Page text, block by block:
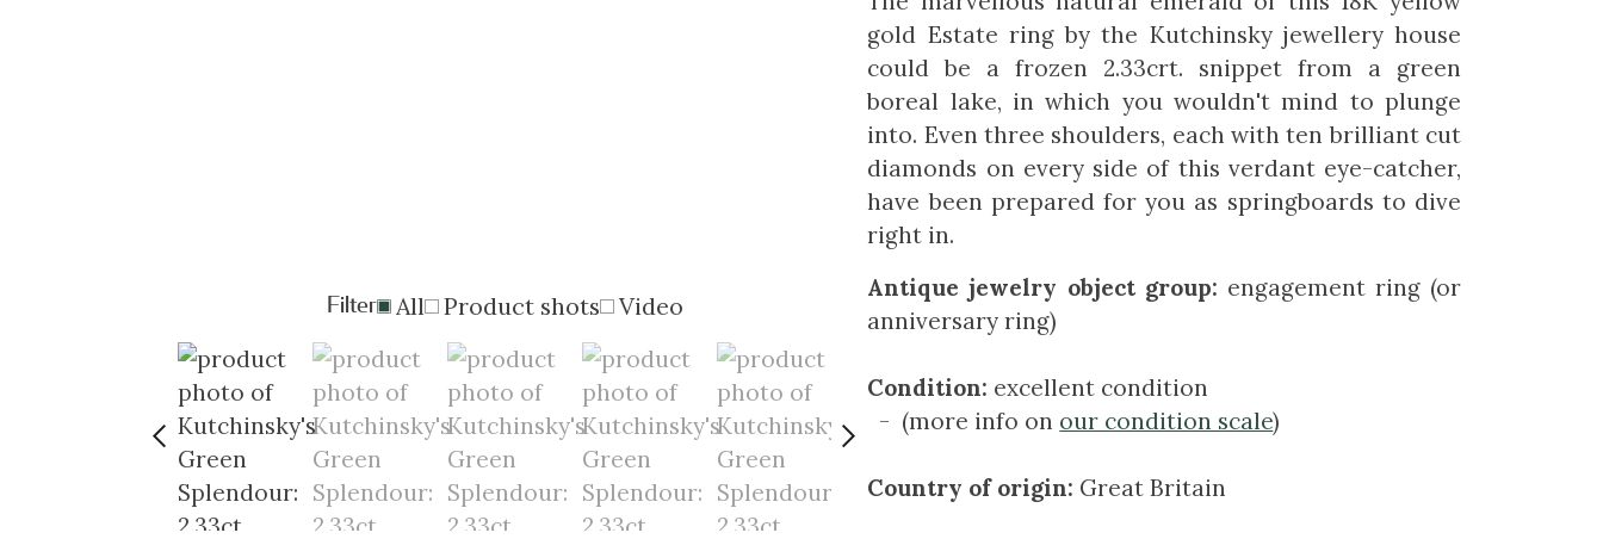
Filter All Product shots Video
gold Estate ring by the Kutchinsky jewellery house
could be a frozen 2.33crt. snippet from a green
boreal lake, in which you wouldn't mind to plunge
into. Even three shoulders, each with ten brilliant cut
diamonds on every side of this verdant eye-catcher,
have been prepared for you as springboards to dive
right in.
Antique jewelry object group: engagement ring (or
anniversary ring)
Condition: excellent condition
- (more info on our condition scale)
Country of origin: Great Britain